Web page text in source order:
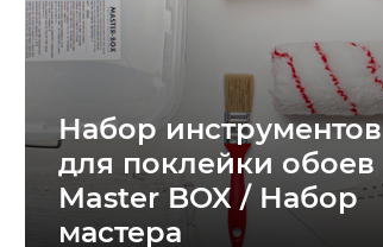
Набор инструментов
для поклейки обоев
Master BOX / Набор
мастера